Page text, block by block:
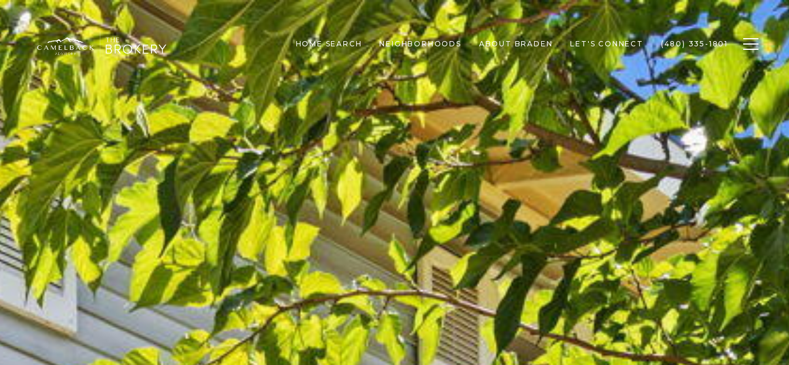
HOME SEARCH NEIGHBORHOODS ABOUT BRADEN LET'S CONNECT (480) 335-1801 Toggle